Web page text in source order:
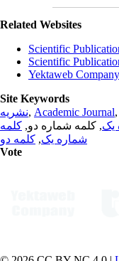
Related Websites
Scientific
Scientific
Yektaweb Company
Site Keywords
نشریه, Academic Journal,
یک, کلمه شماره دو, کلمه
شماره یک, کلمه دو
Vote